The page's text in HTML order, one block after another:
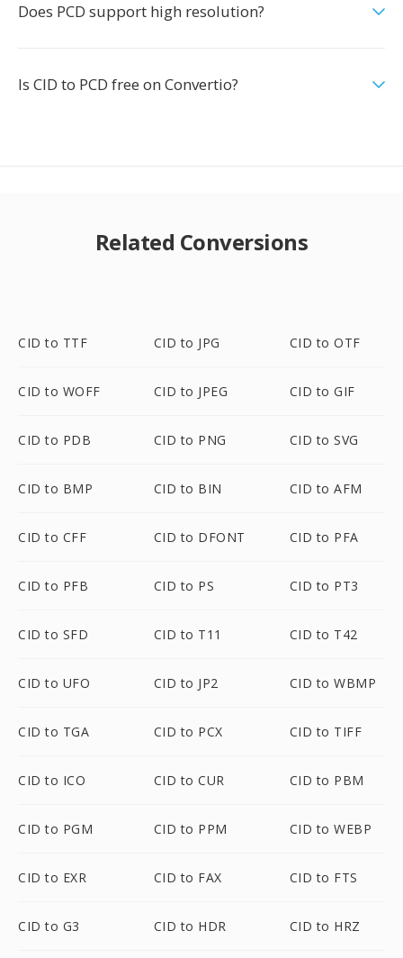
Does PCD support high resolution?
Is CID to PCD free on Convertio?
Related Conversions
CID to TTF CID to JPG CID to OTF
CID to WOFF CID to JPEG CID to GIF
CID to PDB CID to PNG CID to SVG
CID to BMP CID to BIN CID to AFM
CID to CFF CID to DFONT CID to PFA
CID to PFB CID to PS CID to PT3
CID to SFD CID to T11 CID to T42
CID to UFO CID to JP2 CID to WBMP
CID to TGA CID to PCX CID to TIFF
CID to ICO CID to CUR CID to PBM
CID to PGM CID to PPM CID to WEBP
CID to EXR CID to FAX CID to FTS
CID to G3 CID to HDR CID to HRZ